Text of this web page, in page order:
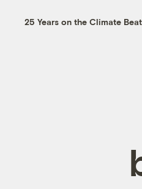
25 Years on the Climate Beat